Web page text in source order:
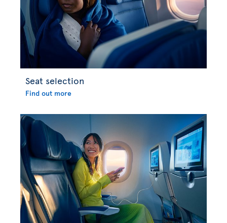
Seat selection
Find out more